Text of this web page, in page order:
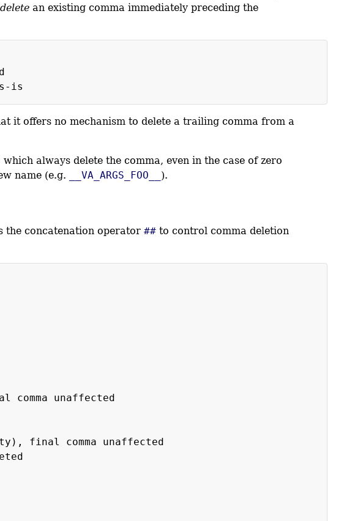
delete an existing comma immediately preceding the
it offers no mechanism to delete a trailing comma from a
always delete the comma, even in the case of zero
name (e.g.
__VA_ARGS_FOO__ ).
the concatenation operator ## to control comma deletion
unaffected
final comma unaffected